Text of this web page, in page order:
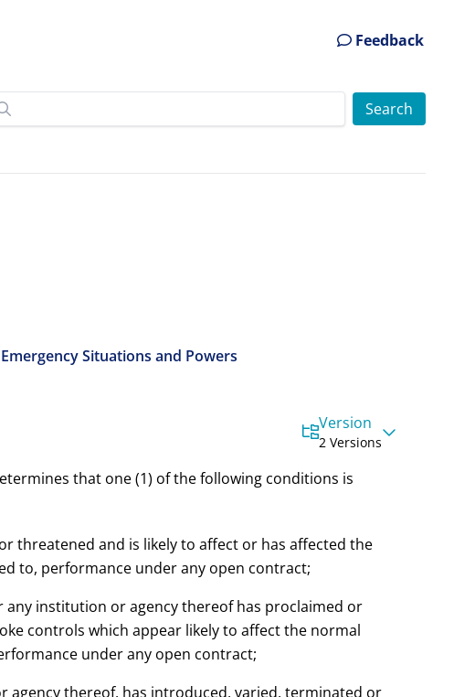
Feedback
Situations and Powers
Version
2 Versions
that one (1) of the following conditions is
threatened and is likely to affect or has affected the
to, performance under any open contract;
institution or agency thereof has proclaimed or
controls which appear likely to affect the normal
under any open contract;
thereof, has introduced, varied, terminated or